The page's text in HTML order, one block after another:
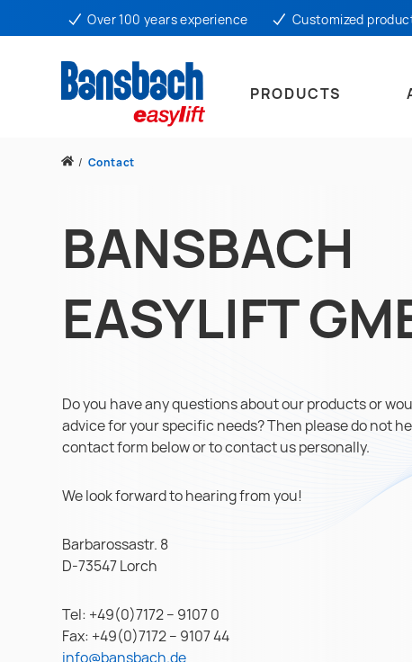
Over 100 years experience Customized
PRODUCTS
/ Contact
BANSBACH
EASYLIFT
Do you have any questions about our products or
advice for your specific needs? Then please do not
contact form below or to contact us personally.
We look forward to hearing from you!
Barbarossastr. 8
D-73547 Lorch
Tel: +49(0)7172 – 9107 0
Fax: +49(0)7172 – 9107 44
info@bansbach.de